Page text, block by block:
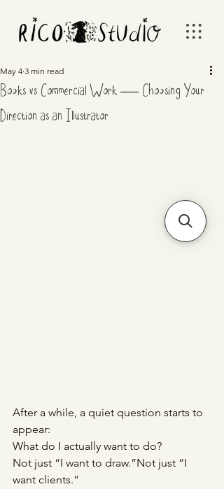
Books vs Commercial Work — Choosing Your
Direction as an Illustrator
May 4 3 min read
After a while, a quiet question starts to
appear:
What do I actually want to do?
Not just “I want to draw.”Not just “I
want clients.”